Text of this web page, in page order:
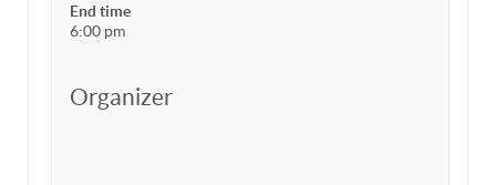
End time
6:00 pm
Organizer